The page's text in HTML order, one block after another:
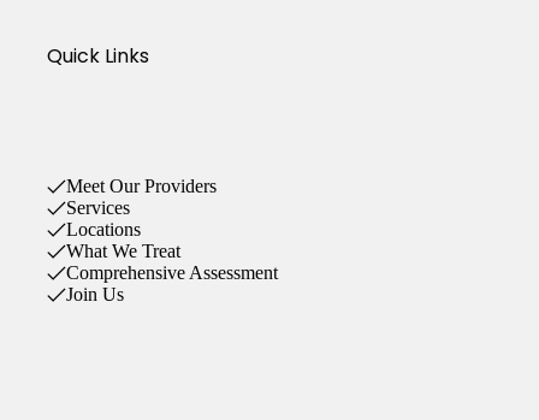
Quick Links
Meet Our Providers
Services
Locations
What We Treat
Comprehensive Assessment
Join Us